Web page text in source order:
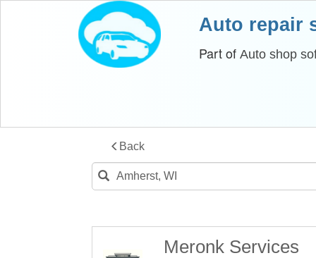
Auto repair
Part of Auto shop
Back
Meronk Services